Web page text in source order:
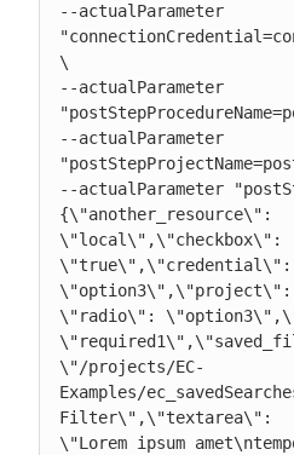
--actualParameter
\
--actualParameter
--actualParameter
--actualParameter
{\"another_resource\":
\"local\",\"checkbox\":
\"true\",\"credential\":
\"radio\":
\"/projects/EC-
Examples/
Filter\",\"textarea\":
\"Lorem ipsum